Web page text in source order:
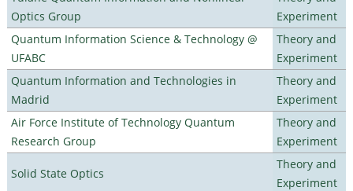
Optics Group
Experiment
Quantum Information Science & Technology @
UFABC
Theory and
Experiment
Quantum Information and Technologies in
Madrid
Theory and
Experiment
Air Force Institute of Technology Quantum
Research Group
Theory and
Experiment
Solid State Optics
Theory and
Experiment